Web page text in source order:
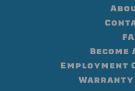
Become
Employment
Warranty